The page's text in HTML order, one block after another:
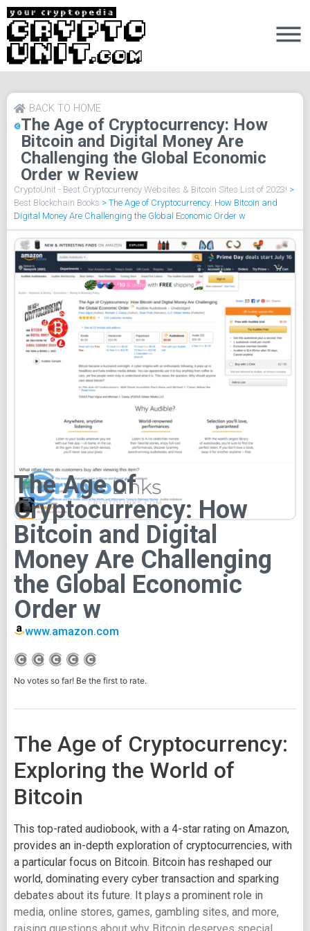
The Age of Cryptocurrency: How
Bitcoin and Digital Money Are
Challenging the Global Economic
Order w Review
BACK TO HOME
CryptoUnit - Best Cryptocurrency Websites & Bitcoin Sites List of 2023! >
Best Blockchain Books > The Age of Cryptocurrency: How Bitcoin and
Digital Money Are Challenging the Global Economic Order w
The Age of
Cryptocurrency: How
Bitcoin and Digital
Money Are Challenging
the Global Economic
Order w
www.amazon.com
No votes so far! Be the first to rate.
The Age of Cryptocurrency:
Exploring the World of
Bitcoin
This top-rated audiobook, with a 4-star rating on Amazon,
provides an in-depth exploration of cryptocurrencies, with
a particular focus on Bitcoin. Bitcoin has reshaped our
world, dominating every cyber transaction and sparking
debates about its future. It plays a prominent role in
media, online stores, games, gambling sites, and more,